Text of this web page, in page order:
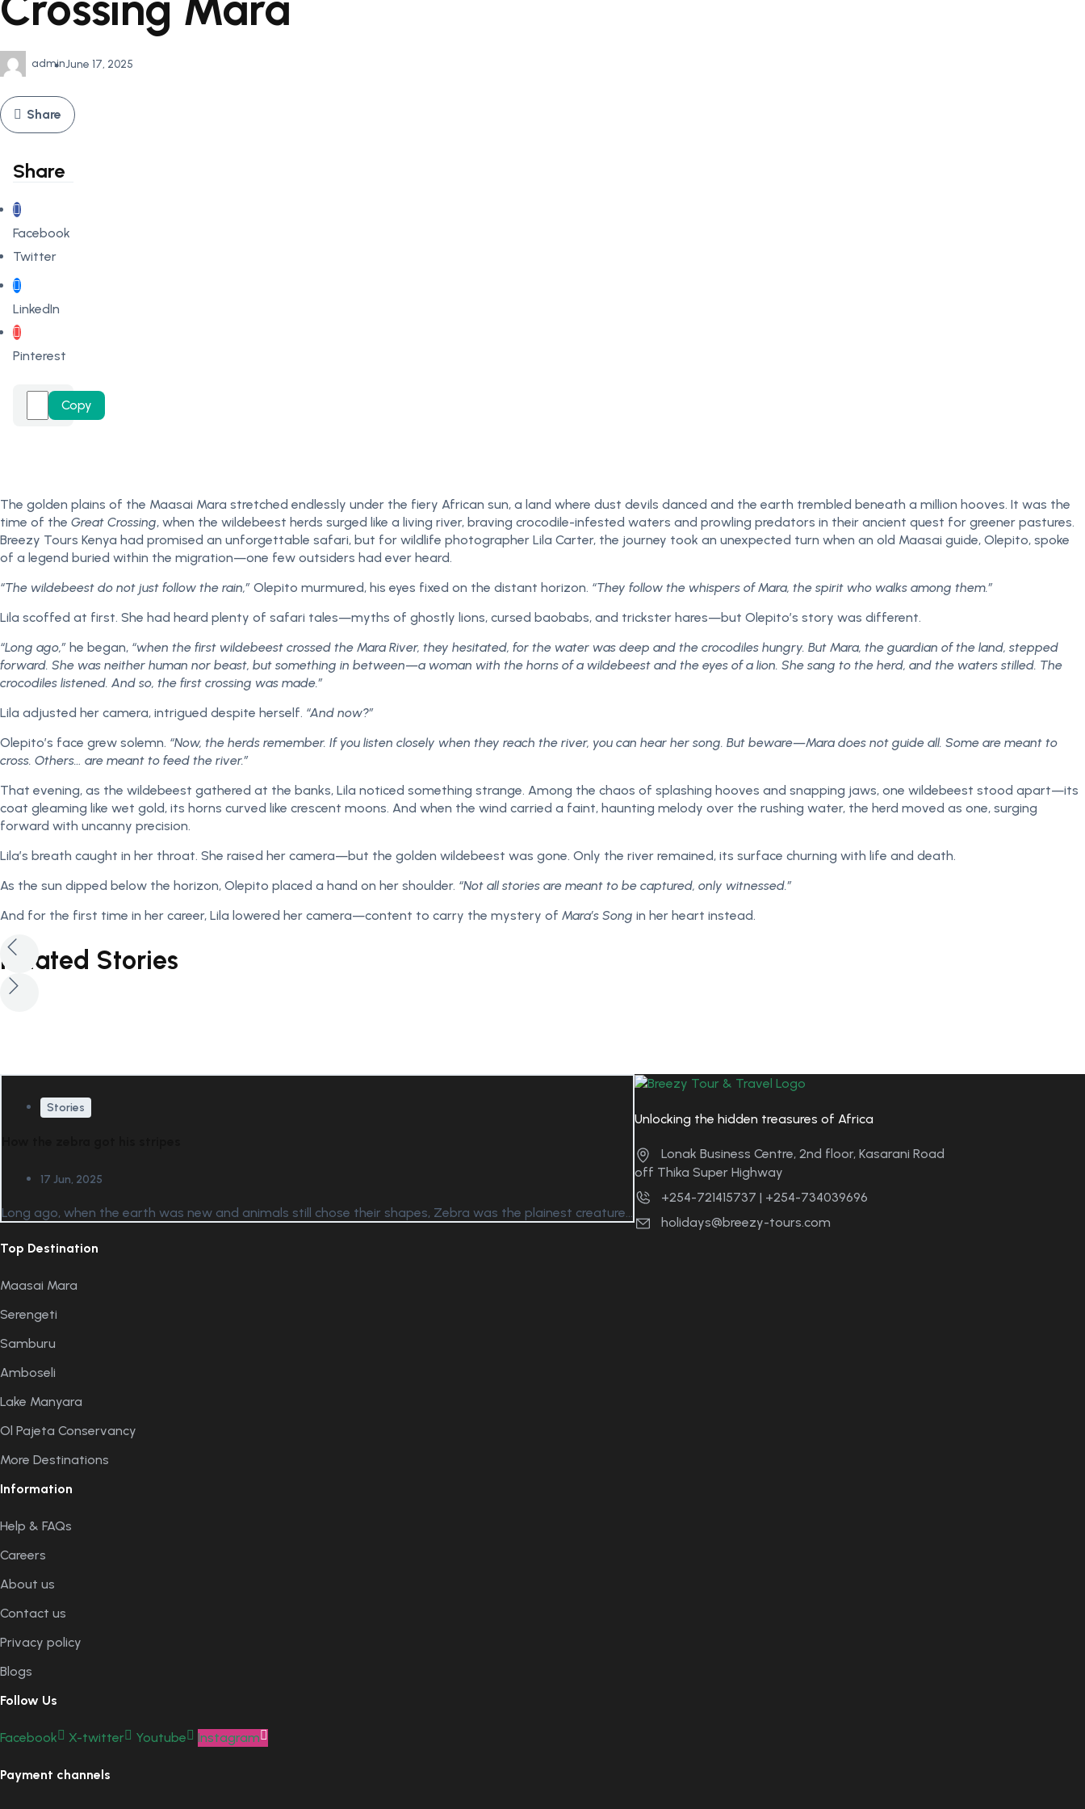
adminJune 17, 2025
Share
Share
Facebook
Twitter
LinkedIn
Pinterest
Copy
The golden plains of the Maasai Mara stretched endlessly under the fiery African sun, a land where dust devils danced and the earth trembled beneath a million hooves. It was the
time of the Great Crossing, when the wildebeest herds surged like a living river, braving crocodile-infested waters and prowling predators in their ancient quest for greener pastures.
Breezy Tours Kenya had promised an unforgettable safari, but for wildlife photographer Lila Carter, the journey took an unexpected turn when an old Maasai guide, Olepito, spoke
of a legend buried within the migration—one few outsiders had ever heard.
“The wildebeest do not just follow the rain,” Olepito murmured, his eyes fixed on the distant horizon. “They follow the whispers of Mara, the spirit who walks among them.”
Lila scoffed at first. She had heard plenty of safari tales—myths of ghostly lions, cursed baobabs, and trickster hares—but Olepito’s story was different.
“Long ago,” he began, “when the first wildebeest crossed the Mara River, they hesitated, for the water was deep and the crocodiles hungry. But Mara, the guardian of the land, stepped
forward. She was neither human nor beast, but something in between—a woman with the horns of a wildebeest and the eyes of a lion. She sang to the herd, and the waters stilled. The
crocodiles listened. And so, the first crossing was made.”
Lila adjusted her camera, intrigued despite herself. “And now?”
Olepito’s face grew solemn. “Now, the herds remember. If you listen closely when they reach the river, you can hear her song. But beware—Mara does not guide all. Some are meant to
cross. Others… are meant to feed the river.”
That evening, as the wildebeest gathered at the banks, Lila noticed something strange. Among the chaos of splashing hooves and snapping jaws, one wildebeest stood apart—its
coat gleaming like wet gold, its horns curved like crescent moons. And when the wind carried a faint, haunting melody over the rushing water, the herd moved as one, surging
forward with uncanny precision.
Lila’s breath caught in her throat. She raised her camera—but the golden wildebeest was gone. Only the river remained, its surface churning with life and death.
As the sun dipped below the horizon, Olepito placed a hand on her shoulder. “Not all stories are meant to be captured, only witnessed.”
And for the first time in her career, Lila lowered her camera—content to carry the mystery of Mara’s Song in her heart instead.
Related Stories
Stories
17 Jun, 2025
Long ago, when the earth was new and animals still chose their shapes, Zebra was the plainest creature...
Unlocking the hidden treasures of Africa
Lonak Business Centre, 2nd floor, Kasarani Road
off Thika Super Highway
+254-721415737 | +254-734039696
holidays@breezy-tours.com
Top Destination
Maasai Mara
Serengeti
Samburu
Amboseli
Lake Manyara
Ol Pajeta Conservancy
More Destinations
Information
Help & FAQs
Careers
About us
Contact us
Privacy policy
Blogs
Follow Us
Facebook X-twitter Youtube Instagram
Payment channels